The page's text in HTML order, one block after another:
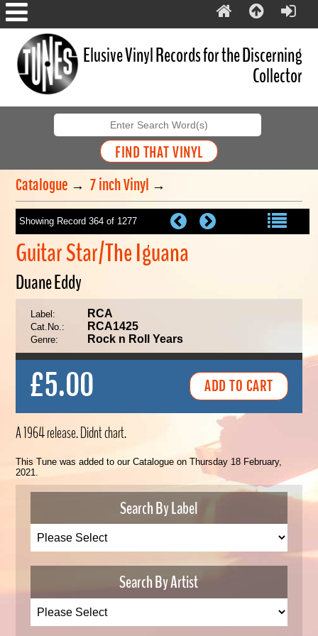
Elusive Vinyl Records for the Discerning
Collector
Catalogue →7 inch Vinyl →
Showing Record 364 of 1277
Guitar Star/The Iguana
Duane Eddy
Label: RCA
Cat.No.: RCA1425
Genre: Rock n Roll Years
£5.00
A 1964 release. Didnt chart.
This Tune was added to our Catalogue on Thursday 18 February,
2021.
Search By Label
Search By Artist